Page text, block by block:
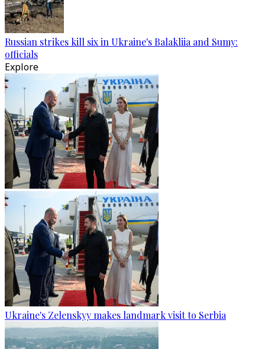
Russian strikes kill six in Ukraine's Balakliia and Sumy:
officials
Explore
Ukraine's Zelenskyy makes landmark visit to Serbia